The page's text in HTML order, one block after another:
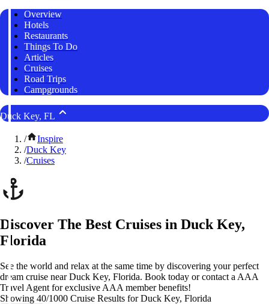
Overview
Hotels
Restaurants
Things To Do
Articles
Cruises
Road Trips
Campgrounds
Duck Key, FL
/
Inspire
/Duck Key
/Cruises
Discover The Best Cruises in Duck Key,
Florida
See the world and relax at the same time by discovering your perfect
dream cruise near Duck Key, Florida. Book today or contact a AAA
Travel Agent for exclusive AAA member benefits!
Showing 40/1000 Cruise Results for Duck Key, Florida